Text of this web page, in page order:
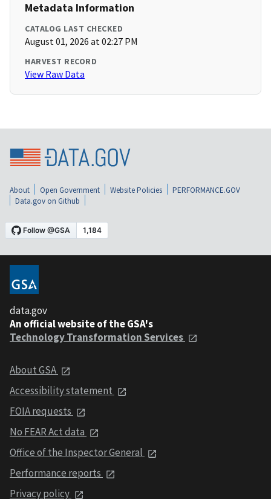
Metadata Information
CATALOG LAST CHECKED
August 01, 2026 at 02:27 PM
HARVEST RECORD
View Raw Data
About Open Government Website Policies
PERFORMANCE.GOV
Data.gov on Github
data.gov
An official website of the GSA's
Technology Transformation Services
About GSA
Accessibility statement
FOIA requests
No FEAR Act data
Office of the Inspector General
Performance reports
Privacy policy